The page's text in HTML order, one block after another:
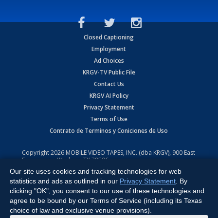
Closed Captioning
Employment
Ad Choices
KRGV-TV Public File
Contact Us
KRGV AI Policy
Privacy Statement
Terms of Use
Contrato de Terminos y Coniciones de Uso
Copyright2026 MOBILE VIDEO TAPES, INC. (dba KRGV), 900 East
Expressway, Weslaco, TX 78596.
All Rights Reserved. Powered by:Ruby Shore Software
Our site uses cookies and tracking technologies for web
statistics and ads as outlined in our Privacy Statement . By
clicking "OK", you consent to our use of these technologies and
agree to be bound by our Terms of Service (including its Texas
choice of law and exclusive venue provisions).